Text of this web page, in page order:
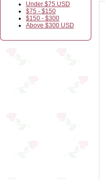
Under $75 USD
$75 - $150
$150 - $300
Above $300 USD